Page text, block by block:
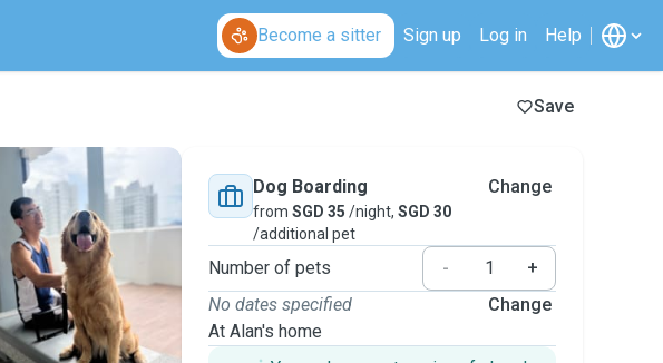
Become a sitter Sign up Log in Help
Save
Dog Boarding
from SGD 35 /night, SGD 30
/additional pet
Change
Number of pets -
+
No dates specified
At Alan's home
Change